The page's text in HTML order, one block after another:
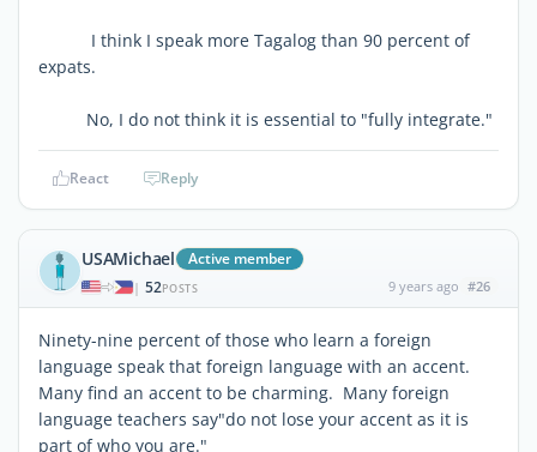
I think I speak more Tagalog than 90 percent of
expats.
No, I do not think it is essential to "fully integrate."
React Reply
USAMichael Active member
| 52POSTS 9 years ago #26
Ninety-nine percent of those who learn a foreign
language speak that foreign language with an accent.
Many find an accent to be charming. Many foreign
language teachers say"do not lose your accent as it is
part of who you are."